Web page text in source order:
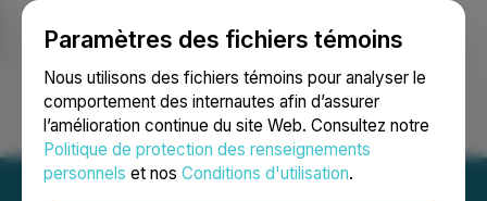
Paramètres des fichiers témoins
Nous utilisons des fichiers témoins pour analyser le
comportement des internautes afin d’assurer
l’amélioration continue du site Web. Consultez notre
Politique de protection des renseignements
personnels et nos Conditions d'utilisation.
Ouvrir une session Recherche English